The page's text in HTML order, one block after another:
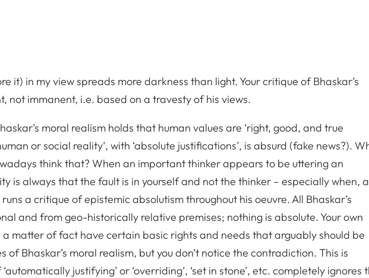
it) in my view spreads more darkness than light. Your critique of Bhaskar’s
not immanent, i.e. based on a travesty of his views.
moral realism holds that human values are ‘right, good, and true
or social reality’, with ‘absolute justifications’, is absurd (fake news?).
think that? When an important thinker appears to be uttering an
is always that the fault is in yourself and not the thinker – especially when,
a critique of epistemic absolutism throughout his oeuvre. All Bhaskar’s
and from geo-historically relative premises; nothing is absolute. Your own
matter of fact have certain basic rights and needs that arguably should be
of Bhaskar’s moral realism, but you don’t notice the contradiction. This is
justifying’ or ‘overriding’, ‘set in stone’, etc. completely ignores